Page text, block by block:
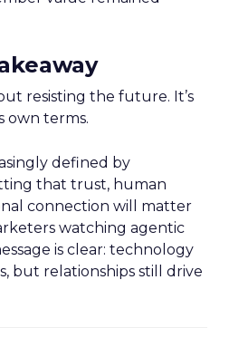
resisting the future. It’s
own terms.
defined by
that trust, human
connection will matter
watching agentic
is clear: technology
but relationships still drive